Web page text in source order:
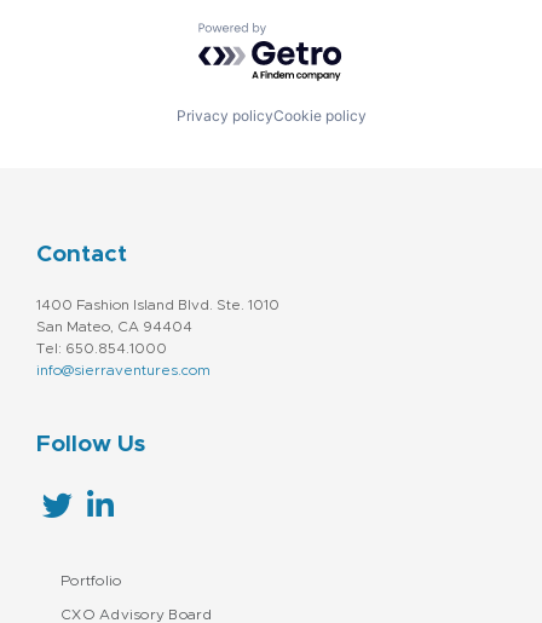
Powered by Getro.com
Privacy policyCookie policy
Contact
1400 Fashion Island Blvd. Ste. 1010
San Mateo, CA 94404
Tel: 650.854.1000
info@sierraventures.com
Follow Us
Portfolio
CXO Advisory Board